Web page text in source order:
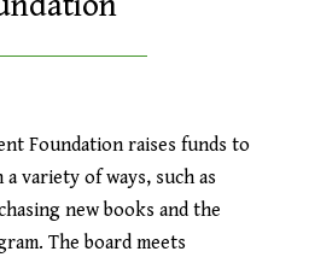
Foundation raises funds to
variety of ways, such as
new books and the
The board meets